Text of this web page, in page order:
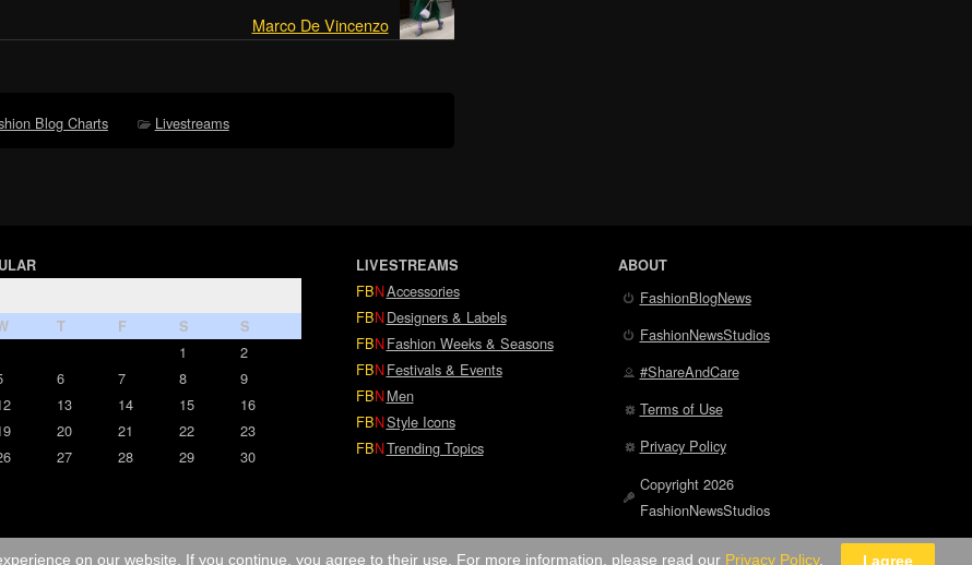
Marco De Vincenzo
Blog Charts Livestreams
T F S S
1
2
6 7 8
9
13 14 15
16
20 21 22
23
27 28 29
30
LIVESTREAMS
FBNAccessories
FBNDesigners & Labels
FBNFashion Weeks & Seasons
FBNFestivals & Events
FBNMen
FBNStyle Icons
FBNTrending Topics
ABOUT
FashionBlogNews
FashionNewsStudios
#ShareAndCare
Terms of Use
Privacy Policy
Copyright 2026
FashionNewsStudios
on our website. If you continue, you agree to their use. For more information, please read our Privacy Policy. I agree